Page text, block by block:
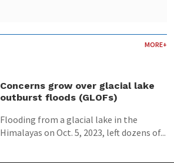
MORE+
Concerns grow over glacial lake
outburst floods (GLOFs)
Flooding from a glacial lake in the
Himalayas on Oct. 5, 2023, left dozens of...